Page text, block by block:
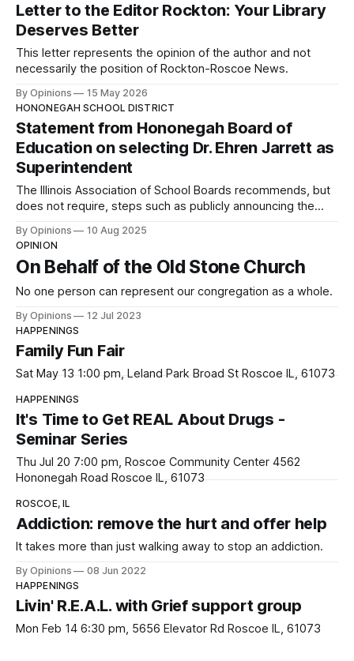
Letter to the Editor Rockton: Your Library
Deserves Better
This letter represents the opinion of the author and not
necessarily the position of Rockton-Roscoe News.
By Opinions
15 May 2026
HONONEGAH SCHOOL DISTRICT
Statement from Hononegah Board of
Education on selecting Dr. Ehren Jarrett as
Superintendent
The Illinois Association of School Boards recommends, but
does not require, steps such as publicly announcing the
multiple candidates.
By Opinions
10 Aug 2025
OPINION
On Behalf of the Old Stone Church
No one person can represent our congregation as a whole.
By Opinions
12 Jul 2023
HAPPENINGS
Family Fun Fair
Sat May 13 1:00 pm, Leland Park Broad St Roscoe IL, 61073
HAPPENINGS
It's Time to Get REAL About Drugs -
Seminar Series
Thu Jul 20 7:00 pm, Roscoe Community Center 4562
Hononegah Road Roscoe IL, 61073
ROSCOE, IL
Addiction: remove the hurt and offer help
It takes more than just walking away to stop an addiction.
By Opinions
08 Jun 2022
HAPPENINGS
Livin' R.E.A.L. with Grief support group
Mon Feb 14 6:30 pm, 5656 Elevator Rd Roscoe IL, 61073